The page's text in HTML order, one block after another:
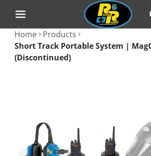
Home
Products
Short Track Portable System |
(Discontinued)